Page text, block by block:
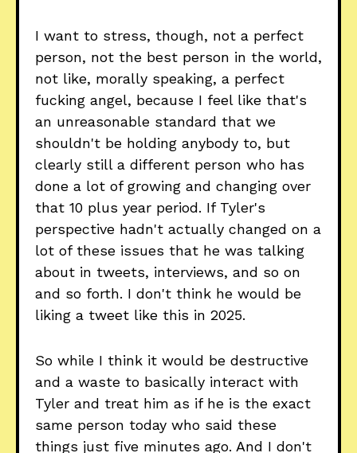
I want to stress, though, not a perfect
person, not the best person in the world,
not like, morally speaking, a perfect
fucking angel, because I feel like that's
an unreasonable standard that we
shouldn't be holding anybody to, but
clearly still a different person who has
done a lot of growing and changing over
that 10 plus year period. If Tyler's
perspective hadn't actually changed on a
lot of these issues that he was talking
about in tweets, interviews, and so on
and so forth. I don't think he would be
liking a tweet like this in 2025.
So while I think it would be destructive
and a waste to basically interact with
Tyler and treat him as if he is the exact
same person today who said these
things just five minutes ago. And I don't